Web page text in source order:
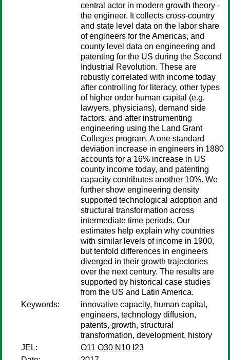
central actor in modern growth theory -
the engineer. It collects cross-country
and state level data on the labor share
of engineers for the Americas, and
county level data on engineering and
patenting for the US during the Second
Industrial Revolution. These are
robustly correlated with income today
after controlling for literacy, other types
of higher order human capital (e.g.
lawyers, physicians), demand side
factors, and after instrumenting
engineering using the Land Grant
Colleges program. A one standard
deviation increase in engineers in 1880
accounts for a 16% increase in US
county income today, and patenting
capacity contributes another 10%. We
further show engineering density
supported technological adoption and
structural transformation across
intermediate time periods. Our
estimates help explain why countries
with similar levels of income in 1900,
but tenfold differences in engineers
diverged in their growth trajectories
over the next century. The results are
supported by historical case studies
from the US and Latin America.
Keywords:
innovative capacity, human capital,
engineers, technology diffusion,
patents, growth, structural
transformation, development, history
JEL:
O11 O30 N10 I23